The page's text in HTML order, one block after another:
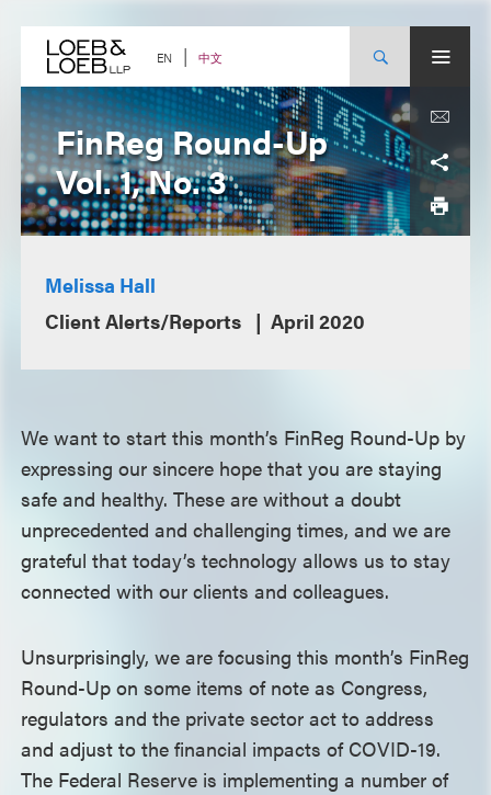
content EN 中文
FinReg Round-Up
Vol. 1, No. 3
Melissa Hall
Client Alerts/Reports
April 2020
We want to start this month’s FinReg Round-Up by
expressing our sincere hope that you are staying
safe and healthy. These are without a doubt
unprecedented and challenging times, and we are
grateful that today’s technology allows us to stay
connected with our clients and colleagues.
Unsurprisingly, we are focusing this month’s FinReg
Round-Up on some items of note as Congress,
regulators and the private sector act to address
and adjust to the financial impacts of COVID-19.
The Federal Reserve is implementing a number of